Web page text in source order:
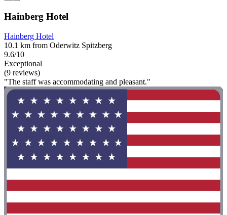
Hainberg Hotel
Hainberg Hotel
10.1 km from Oderwitz Spitzberg
9.6/10
Exceptional
(9 reviews)
"The staff was accommodating and pleasant."